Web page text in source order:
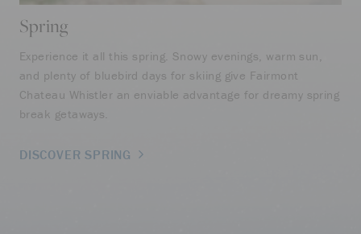
Spring
Experience it all this spring. Snowy evenings, warm sun,
and plenty of bluebird days for skiing give Fairmont
Chateau Whistler an enviable advantage for dreamy spring
break getaways.
DISCOVER SPRING